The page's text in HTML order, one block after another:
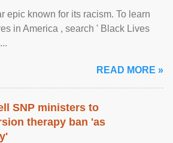
epic known for its racism. To learn
in America , search ' Black Lives
READ MORE »
SNP ministers to
therapy ban 'as